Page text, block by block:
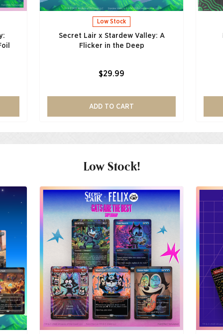
Low Stock
Secret Lair x Stardew Valley: A
Flicker in the Deep
$29.99
ADD TO CART
Low Stock!